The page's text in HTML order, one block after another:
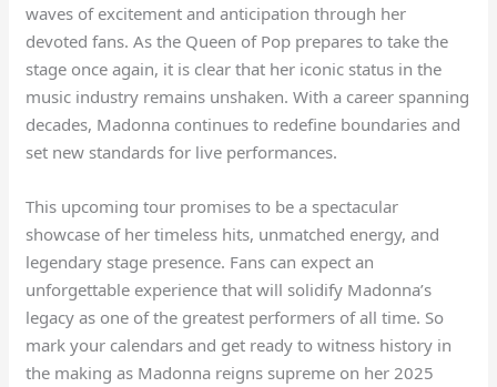
waves of excitement and anticipation through her
devoted fans. As the Queen of Pop prepares to take the
stage once again, it is clear that her iconic status in the
music industry remains unshaken. With a career spanning
decades, Madonna continues to redefine boundaries and
set new standards for live performances.
This upcoming tour promises to be a spectacular
showcase of her timeless hits, unmatched energy, and
legendary stage presence. Fans can expect an
unforgettable experience that will solidify Madonna’s
legacy as one of the greatest performers of all time. So
mark your calendars and get ready to witness history in
the making as Madonna reigns supreme on her 2025